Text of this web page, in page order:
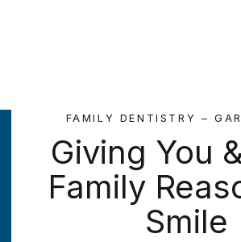
FAMILY DENTISTRY –
Giving You
Family
Smile